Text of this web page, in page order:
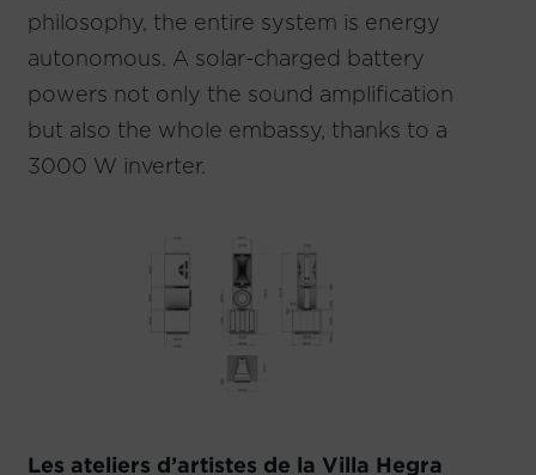
philosophy, the entire system is energy
autonomous. A solar-charged battery
powers not only the sound amplification
but also the whole embassy, thanks to a
3000 W inverter.
Les ateliers d’artistes de la Villa Hegra